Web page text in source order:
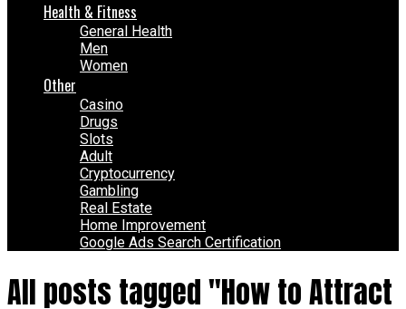
Health & Fitness
General Health
Men
Women
Other
Casino
Drugs
Slots
Adult
Cryptocurrency
Gambling
Real Estate
Home Improvement
Google Ads Search Certification
All posts tagged "How to Attract